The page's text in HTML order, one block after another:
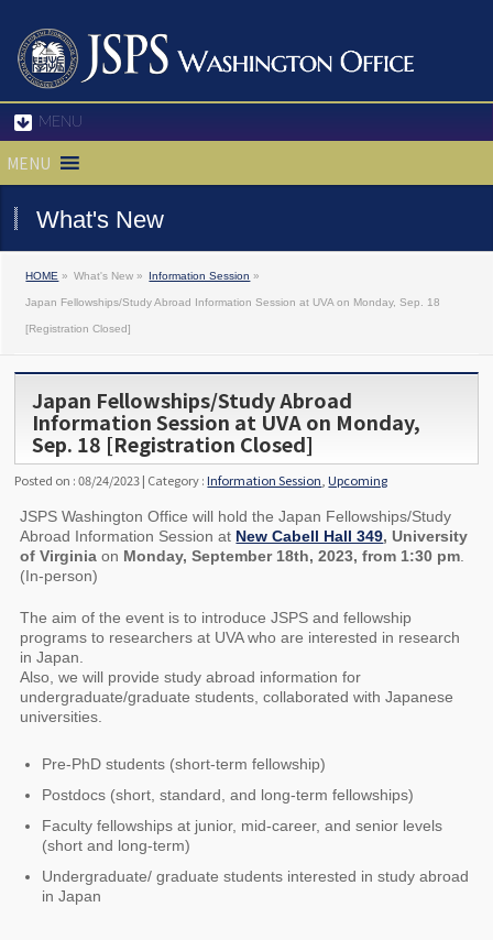
MENU
MENU
What's New
HOME » What's New » Information Session »
Japan Fellowships/Study Abroad Information Session at UVA on Monday, Sep. 18
[Registration Closed]
Japan Fellowships/Study Abroad
Information Session at UVA on Monday,
Sep. 18 [Registration Closed]
Posted on : 08/24/2023 | Category : Information Session Upcoming
JSPS Washington Office will hold the Japan Fellowships/Study
Abroad Information Session at New Cabell Hall 349, University
of Virginiaon Monday, September 18th, 2023, from 1:30 pm
(In-person)
The aim of the event is to introduce JSPS and fellowship
programs to researchers at UVA who are interested in research
in Japan.
Also, we will provide study abroad information for
undergraduate/graduate students, collaborated with Japanese
universities.
Pre-PhD students (short-term fellowship)
Postdocs (short, standard, and long-term fellowships)
Faculty fellowships at junior, mid-career, and senior levels
(short and long-term)
Undergraduate/ graduate students interested in study abroad
in Japan